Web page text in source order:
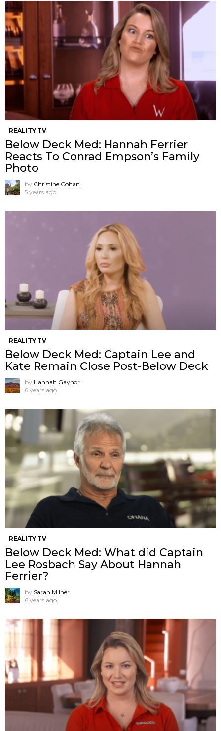
REALITY TV
Below Deck Med: Hannah Ferrier
Reacts To Conrad Empson’s Family
Photo
by Christine Cohan
5 years ago
REALITY TV
Below Deck Med: Captain Lee and
Kate Remain Close Post-Below Deck
by Hannah Gaynor
6 years ago
REALITY TV
Below Deck Med: What did Captain
Lee Rosbach Say About Hannah
Ferrier?
by Sarah Milner
6 years ago